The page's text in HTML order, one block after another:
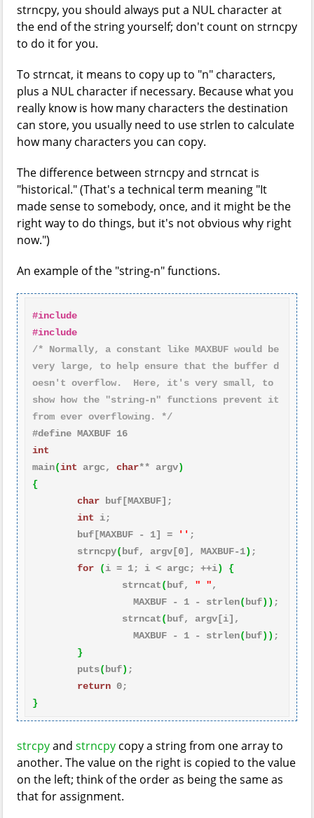
strncpy, you should always put a NUL character at
the end of the string yourself; don't count on strncpy
to do it for you.
To strncat, it means to copy up to "n" characters,
plus a NUL character if necessary. Because what you
really know is how many characters the destination
can store, you usually need to use strlen to calculate
how many characters you can copy.
The difference between strncpy and strncat is
"historical." (That's a technical term meaning "It
made sense to somebody, once, and it might be the
right way to do things, but it's not obvious why right
now.")
An example of the "string-n" functions.
#include
#include
/* Normally, a constant like MAXBUF would be
very large, to help ensure that the buffer d
oesn't overflow.  Here, it's very small, to
show how the "string-n" functions prevent it
from ever overflowing. */
#define MAXBUF 16
int
main(int argc, char** argv)
{
char buf[MAXBUF];
int i;
        buf[MAXBUF -
1] = '' ;
        strncpy
( buf, argv[0], MAXBUF-1) ;
for
(i = 1; i < argc; ++i)
{
                strncat
( buf, " ",
                  MAXBUF -
1 - strlen( buf) ) ;
                strncat
( buf, argv[i],
                  MAXBUF -
1 - strlen( buf) ) ;
}
        puts
( buf) ;
return 0
}
strcpyand strncpy copy a string from one array to
another. The value on the right is copied to the value
on the left; think of the order as being the same as
that for assignment.